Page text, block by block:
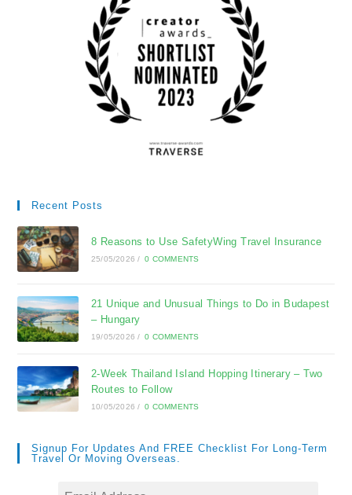
Recent Posts
8 Reasons to Use SafetyWing Travel Insurance
25/05/2026 / 0 COMMENTS
21 Unique and Unusual Things to Do in Budapest
– Hungary
19/05/2026 / 0 COMMENTS
2-Week Thailand Island Hopping Itinerary – Two
Routes to Follow
10/05/2026 / 0 COMMENTS
Signup For Updates And FREE Checklist For Long-Term
Travel Or Moving Overseas.